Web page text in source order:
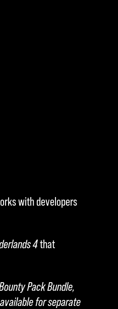
with developers
4that
Pack Bundle,
for separate